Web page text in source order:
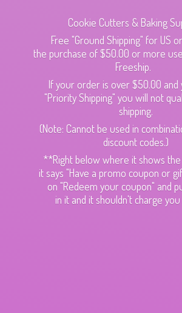
Cookie Cutters & Baking
Free "Ground Shipping" for US
the purchase of $50.00 or more
Freeship.
If your order is over $50.00 and
"Priority Shipping" you will not
shipping.
(Note: Cannot be used in
discount codes.)
**Right below where it shows
it says "Have a promo coupon or
on "Redeem your coupon" and
in it and it shouldn't charge you